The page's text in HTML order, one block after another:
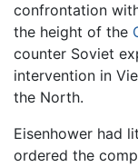
confrontation
the height of the
counter Soviet
intervention in
the North.
Eisenhower had
ordered the